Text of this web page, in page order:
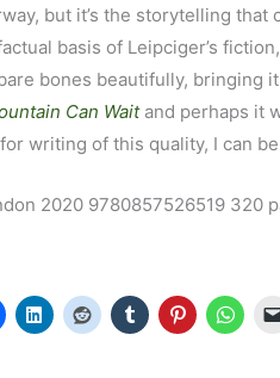
but it’s the storytelling
basis of Leipciger’s
bones beautifully, bringing
Can Waitand perhaps it
writing of this quality, I can
2020 9780857526519 320